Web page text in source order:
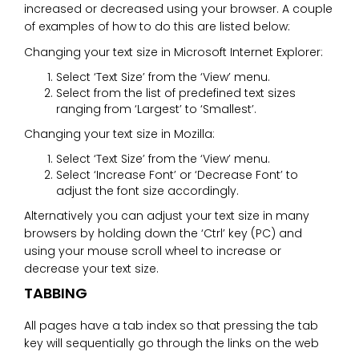
increased or decreased using your browser. A couple
of examples of how to do this are listed below:
Changing your text size in Microsoft Internet Explorer:
Select ‘Text Size’ from the ‘View’ menu.
Select from the list of predefined text sizes
ranging from ‘Largest’ to ‘Smallest’.
Changing your text size in Mozilla:
Select ‘Text Size’ from the ‘View’ menu.
Select ‘Increase Font’ or ‘Decrease Font’ to
adjust the font size accordingly.
Alternatively you can adjust your text size in many
browsers by holding down the ‘Ctrl’ key (PC) and
using your mouse scroll wheel to increase or
decrease your text size.
TABBING
All pages have a tab index so that pressing the tab
key will sequentially go through the links on the web